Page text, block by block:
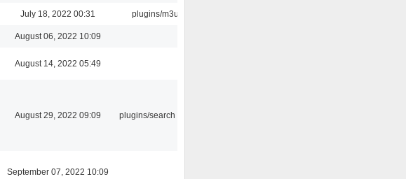
July 18, 2022 00:31 plugins/m3u
August 06, 2022 10:09
August 14, 2022 05:49
August 29, 2022 09:09 plugins/search tool
September 07, 2022 10:09